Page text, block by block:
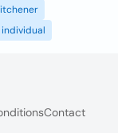
individual
Contact